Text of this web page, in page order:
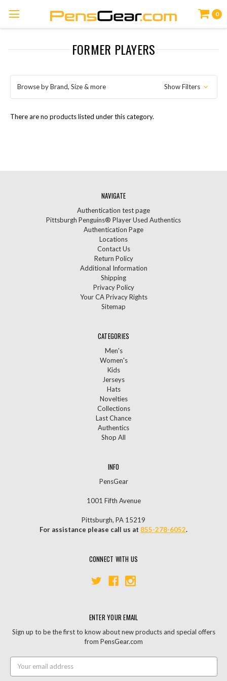
0
FORMER PLAYERS
Browse by Brand, Size & more Show Filters
There are no products listed under this category.
NAVIGATE
Authentication test page
Pittsburgh Penguins® Player Used Authentics
Authentication Page
Locations
Contact Us
Return Policy
Additional Information
Shipping
Privacy Policy
Your CA Privacy Rights
Sitemap
CATEGORIES
Men's
Women's
Kids
Jerseys
Hats
Novelties
Collections
Last Chance
Authentics
Shop All
INFO
PensGear
1001 Fifth Avenue
Pittsburgh, PA 15219
For assistance please call us at 855-278-6052.
CONNECT WITH US
ENTER YOUR EMAIL
Sign up to be the first to know about new products and special offers
from PensGear.com
Address